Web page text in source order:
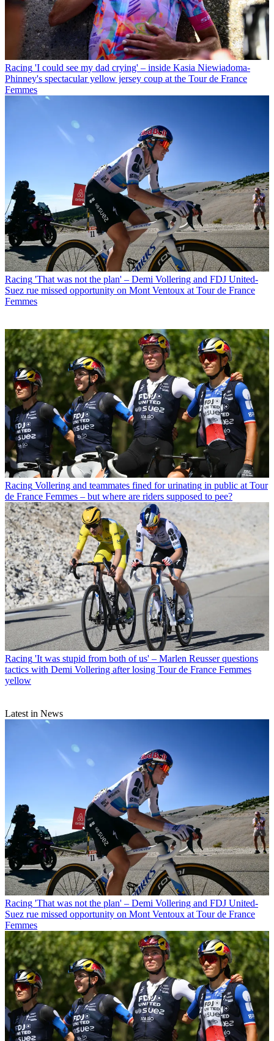
Racing 'I could see my dad crying' – inside Kasia Niewiadoma-
Phinney's spectacular yellow jersey coup at the Tour de France
Femmes
Racing 'That was not the plan' – Demi Vollering and FDJ United-
Suez rue missed opportunity on Mont Ventoux at Tour de France
Femmes
Racing Vollering and teammates fined for urinating in public at Tour
de France Femmes – but where are riders supposed to pee?
Racing 'It was stupid from both of us' – Marlen Reusser questions
tactics with Demi Vollering after losing Tour de France Femmes
yellow
Latest in News
Racing 'That was not the plan' – Demi Vollering and FDJ United-
Suez rue missed opportunity on Mont Ventoux at Tour de France
Femmes